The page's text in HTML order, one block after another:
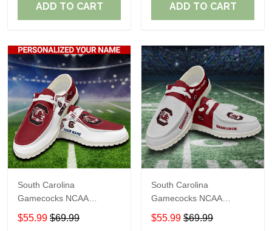
ADD TO CART ADD TO CART
South Carolina
Gamecocks NCAA
Personalized Custom
Name Loafer Shoes Sport
$55.99 $69.99
South Carolina
Gamecocks NCAA
Personalized Custom
Name Loafer Shoes Sport
$55.99 $69.99